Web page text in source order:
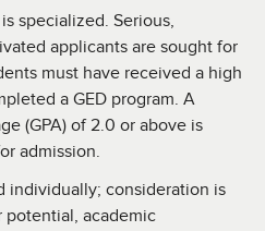
specialized. Serious,
applicants are sought for
must have received a high
a GED program. A
(GPA) of 2.0 or above is
admission.
individually; consideration is
potential, academic